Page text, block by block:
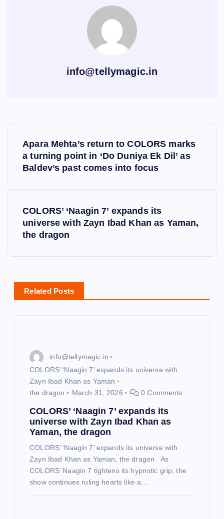
info@tellymagic.in
v
Apara Mehta’s return to COLORS marks
a turning point in ‘Do Duniya Ek Dil’ as
Baldev’s past comes into focus
COLORS’ ‘Naagin 7’ expands its
universe with Zayn Ibad Khan as Yaman,
the dragon
Related Posts
info@tellymagic.in
COLORS’ ‘Naagin 7’ expands its universe with
Zayn Ibad Khan as Yaman
the dragon
March 31, 2026 0 Comments
COLORS’ ‘Naagin 7’ expands its
universe with Zayn Ibad Khan as
Yaman, the dragon
COLORS’ ‘Naagin 7’ expands its universe with
Zayn Ibad Khan as Yaman, the dragon As
COLORS’ Naagin 7 tightens its hypnotic grip, the
show continues ruling hearts like a…